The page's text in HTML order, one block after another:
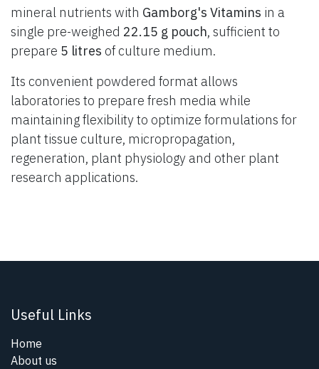
mineral nutrients with Gamborg's Vitamins in a
single pre-weighed 22.15 g pouch, sufficient to
prepare 5 litres of culture medium.
Its convenient powdered format allows
laboratories to prepare fresh media while
maintaining flexibility to optimize formulations for
plant tissue culture, micropropagation,
regeneration, plant physiology and other plant
research applications.
Useful Links
Home
About us